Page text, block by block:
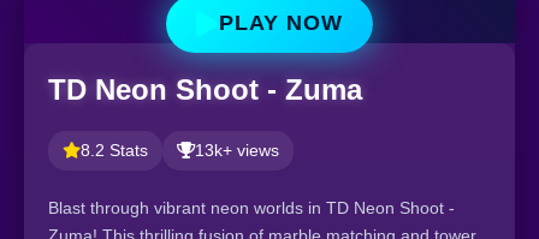
PLAY NOW
TD Neon Shoot - Zuma
8.2 Stats 13k+ views
Blast through vibrant neon worlds in TD Neon Shoot -